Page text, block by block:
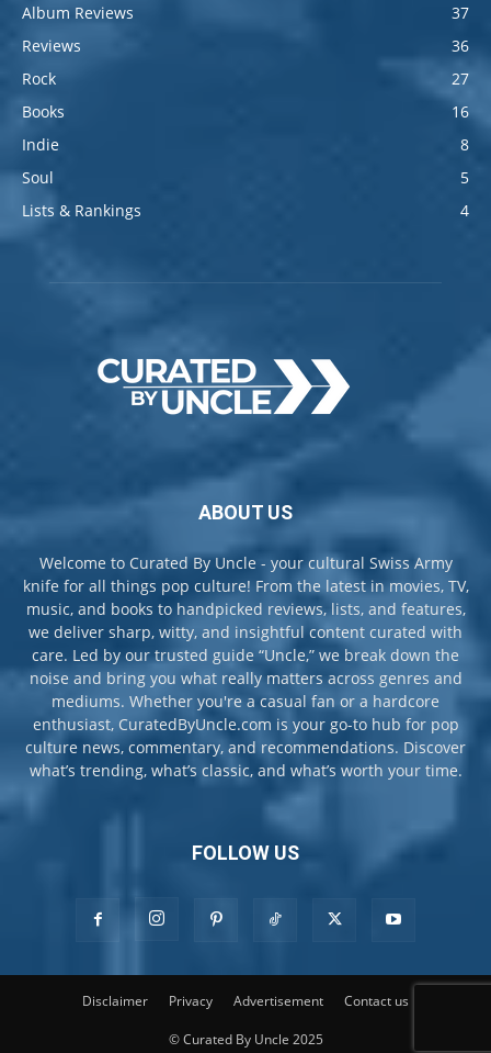
Album Reviews
37
Reviews
36
Rock
27
Books
16
Indie
8
Soul
5
Lists & Rankings
4
ABOUT US
Welcome to Curated By Uncle - your cultural Swiss Army
knife for all things pop culture! From the latest in movies, TV,
music, and books to handpicked reviews, lists, and features,
we deliver sharp, witty, and insightful content curated with
care. Led by our trusted guide “Uncle,” we break down the
noise and bring you what really matters across genres and
mediums. Whether you're a casual fan or a hardcore
enthusiast, CuratedByUncle.com is your go-to hub for pop
culture news, commentary, and recommendations. Discover
what’s trending, what’s classic, and what’s worth your time.
FOLLOW US
Disclaimer Privacy Advertisement Contact us
© Curated By Uncle 2025